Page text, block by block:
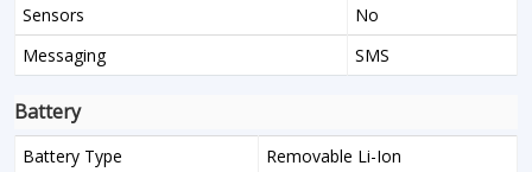
Sensors
No
Messaging
SMS
Battery
Battery Type
Removable Li-Ion